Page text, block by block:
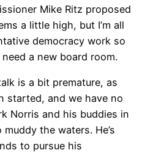
Mike Ritz proposed
a little high, but I’m all
democracy work so
a new board room.
is a bit premature, as
started, and we have no
Norris and his buddies in
the waters. He’s
to pursue his